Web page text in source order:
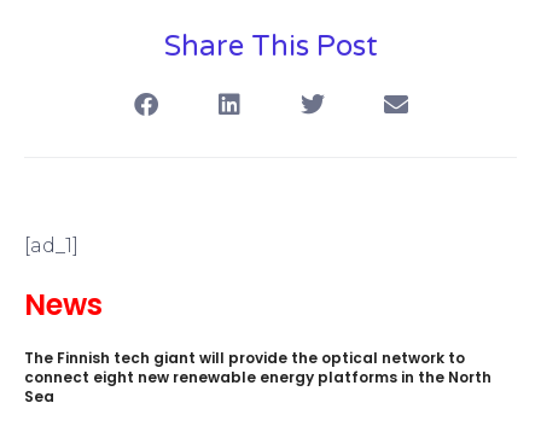
Share This Post
[ad_1]
News
The Finnish tech giant will provide the optical network to
connect eight new renewable energy platforms in the North
Sea